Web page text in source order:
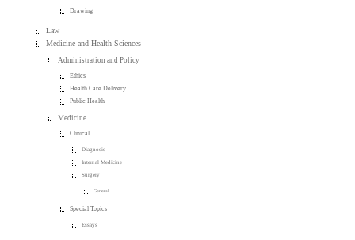
Drawing
Law
Medicine and Health Sciences
Administration and Policy
Ethics
Health Care Delivery
Public Health
Medicine
Clinical
Diagnosis
Internal Medicine
Surgery
General
Special Topics
Essays